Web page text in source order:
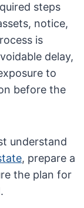
steps
notice,
is
delay,
to
before the
understand
, prepare a
the plan for